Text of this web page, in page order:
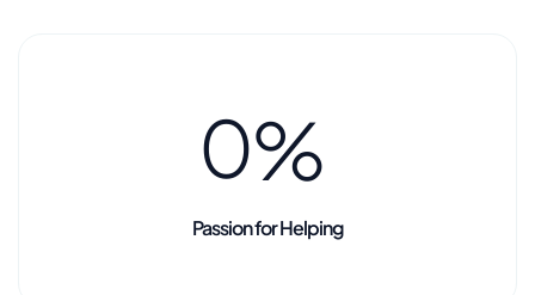
0%
Passion for Helping